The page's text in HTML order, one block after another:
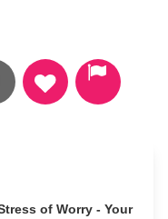
of Worry - Your